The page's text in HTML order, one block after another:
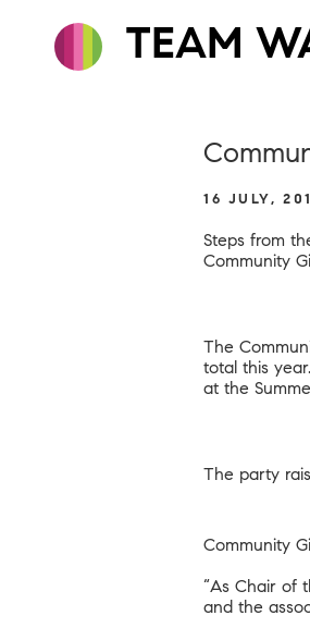
TEAM
16 JULY,
Steps from
Community
The
total this
at the
The party
Community
“As Chair of
and the